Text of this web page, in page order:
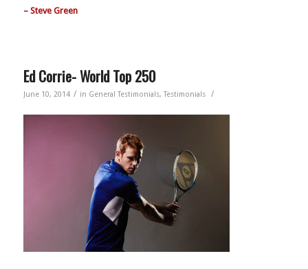
– Steve Green
Ed Corrie- World Top 250
June 10, 2014 / in General Testimonials, Testimonials /